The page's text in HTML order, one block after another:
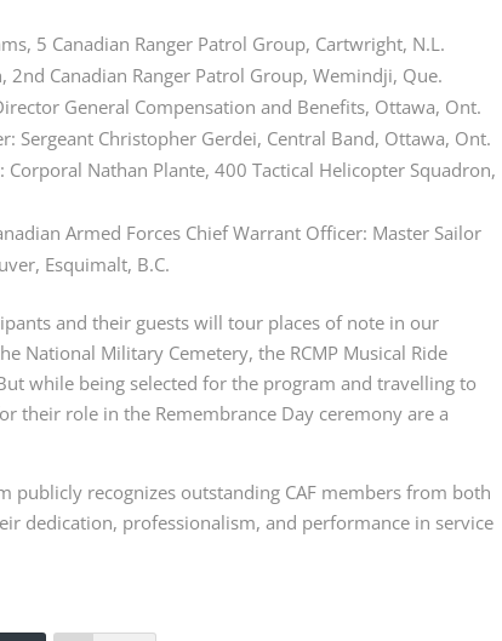
5 Canadian Ranger Patrol Group, Cartwright, N.L.
2nd Canadian Ranger Patrol Group, Wemindji, Que.
General Compensation and Benefits, Ottawa, Ont.
Sergeant Christopher Gerdei, Central Band, Ottawa, Ont.
Nathan Plante, 400 Tactical Helicopter Squadron,
Armed Forces Chief Warrant Officer: Master Sailor
Esquimalt, B.C.
and their guests will tour places of note in our
National Military Cemetery, the RCMP Musical Ride
while being selected for the program and travelling to
their role in the Remembrance Day ceremony are a
publicly recognizes outstanding CAF members from both
dedication, professionalism, and performance in service